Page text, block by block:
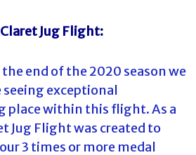
Jug Flight:
end of the 2020 season we
exceptional
place within this flight. As a
Jug Flight was created to
3 times or more medal